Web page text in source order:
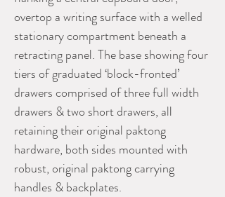
overtop a writing surface with a welled
stationary compartment beneath a
retracting panel. The base showing four
tiers of graduated ‘block-fronted’
drawers comprised of three full width
drawers & two short drawers, all
retaining their original paktong
hardware, both sides mounted with
robust, original paktong carrying
handles & backplates.